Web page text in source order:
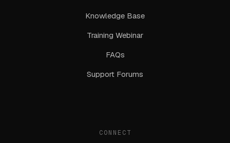
Knowledge Base
Training Webinar
FAQs
Support Forums
CONNECT